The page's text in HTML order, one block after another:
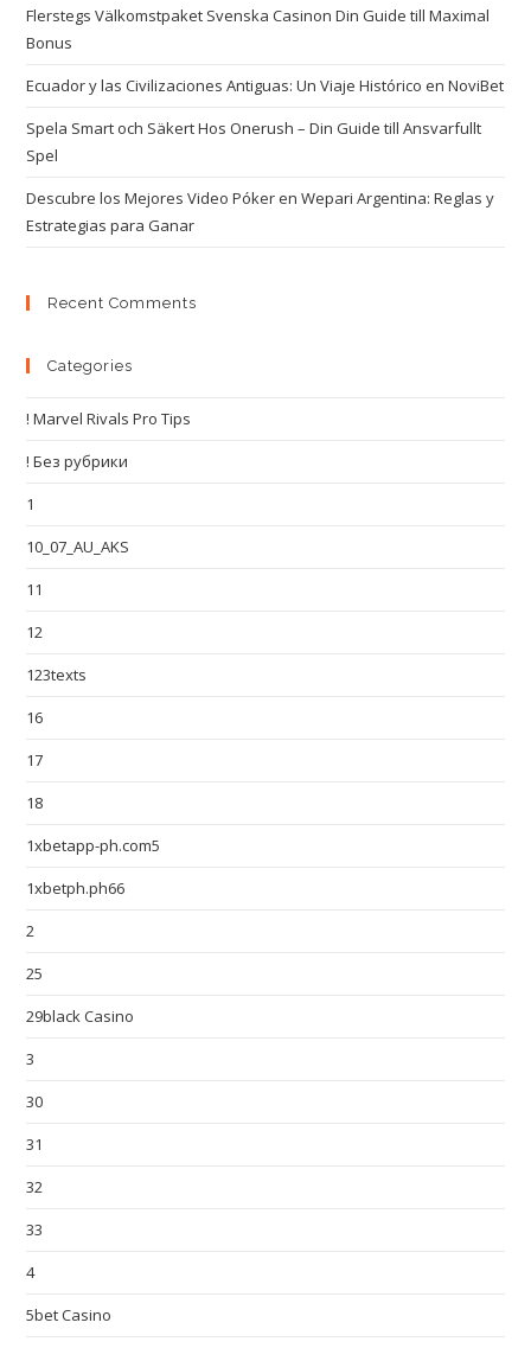
Flerstegs Välkomstpaket Svenska Casinon Din Guide till Maximal
Bonus
Ecuador y las Civilizaciones Antiguas: Un Viaje Histórico en NoviBet
Spela Smart och Säkert Hos Onerush – Din Guide till Ansvarfullt
Spel
Descubre los Mejores Video Póker en Wepari Argentina: Reglas y
Estrategias para Ganar
Recent Comments
Categories
! Marvel Rivals Pro Tips
! Без рубрики
1
10_07_AU_AKS
11
12
123texts
16
17
18
1xbetapp-ph.com5
1xbetph.ph66
2
25
29black Casino
3
30
31
32
33
4
5bet Casino